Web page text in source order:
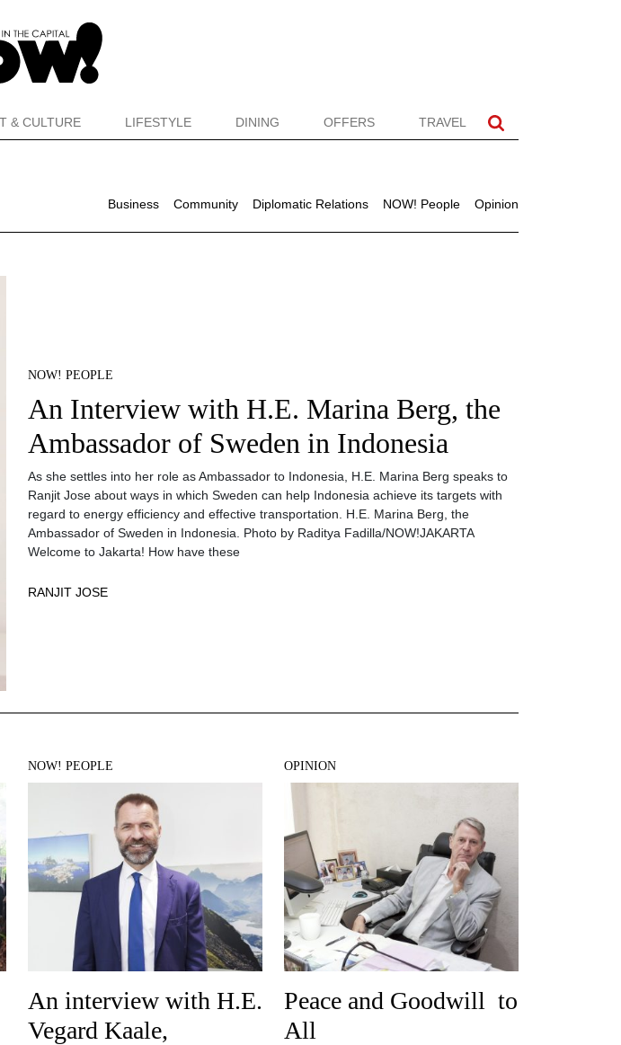
& CULTURE LIFESTYLE DINING OFFERS TRAVEL
Business Community Diplomatic Relations NOW! People Opinion
NOW! PEOPLE
An Interview with H.E. Marina Berg, the
Ambassador of Sweden in Indonesia
As she settles into her role as Ambassador to Indonesia, H.E. Marina Berg speaks to
Ranjit Jose about ways in which Sweden can help Indonesia achieve its targets with
regard to energy efficiency and effective transportation. H.E. Marina Berg, the
Ambassador of Sweden in Indonesia. Photo by Raditya Fadilla/NOW!JAKARTA
Welcome to Jakarta! How have these
RANJIT JOSE
NOW! PEOPLE
An interview with H.E.
Vegard Kaale,
OPINION
Peace and Goodwill to
All